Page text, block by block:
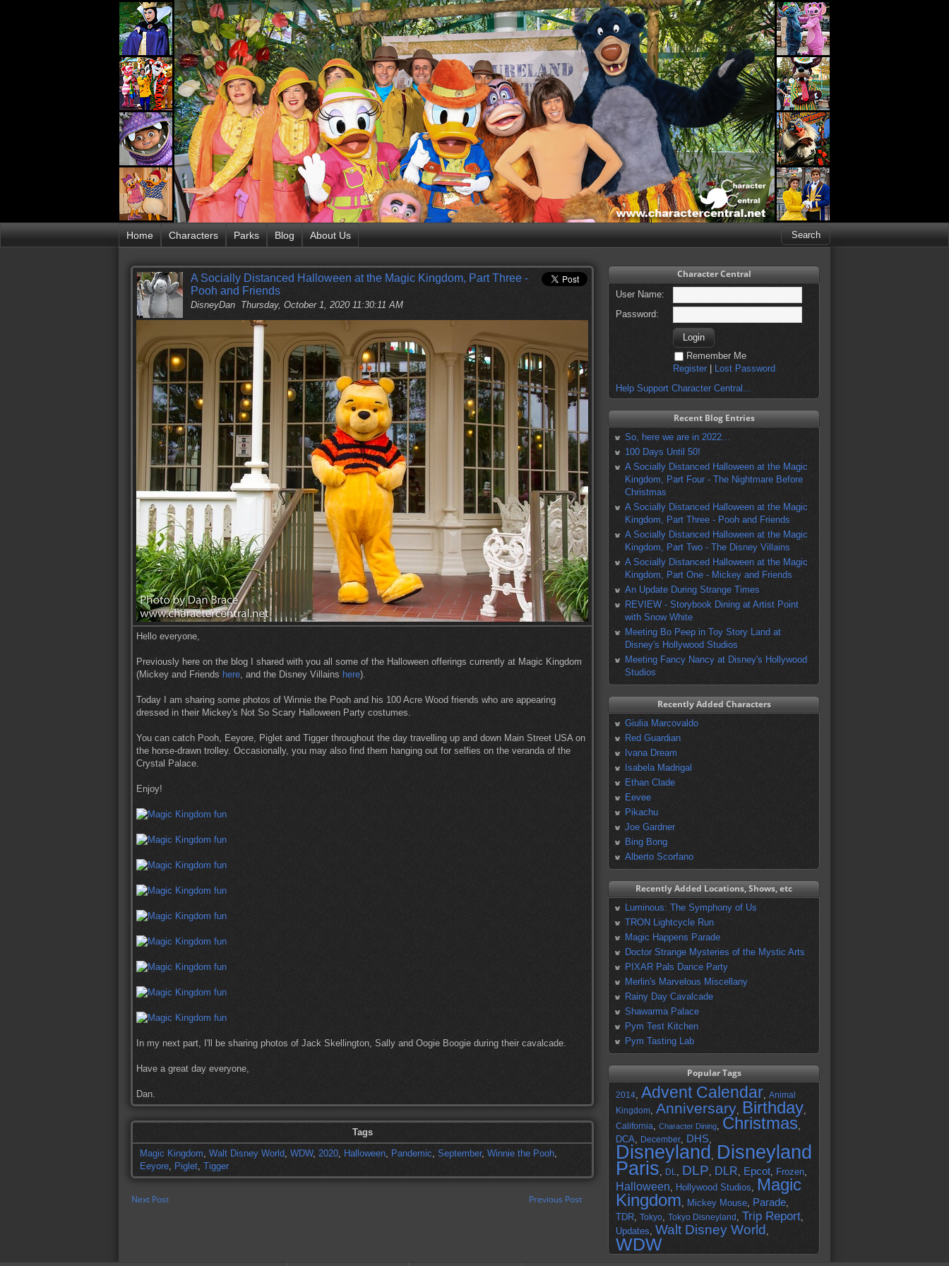
Home Characters Parks Blog About Us
A Socially Distanced Halloween at the Magic Kingdom, Part Three -
Pooh and Friends
DisneyDan Thursday, October 1, 2020 11:30:11 AM
Hello everyone,
Previously here on the blog I shared with you all some of the Halloween offerings currently at Magic Kingdom
(Mickey and Friends here, and the Disney Villains here).
Today I am sharing some photos of Winnie the Pooh and his 100 Acre Wood friends who are appearing
dressed in their Mickey's Not So Scary Halloween Party costumes.
You can catch Pooh, Eeyore, Piglet and Tigger throughout the day travelling up and down Main Street USA on
the horse-drawn trolley. Occasionally, you may also find them hanging out for selfies on the veranda of the
Crystal Palace.
Enjoy!
In my next part, I'll be sharing photos of Jack Skellington, Sally and Oogie Boogie during their cavalcade.
Have a great day everyone,
Dan.
Tags
Magic Kingdom, Walt Disney World, WDW, 2020, Halloween, Pandemic, September, Winnie the Pooh,
Eeyore, Piglet, Tigger
Next Post Previous Post
Character Central
User Name:
Password:
Remember Me
Register
Lost Password
Help Support Character Central...
Recent Blog Entries
So, here we are in 2022...
100 Days Until 50!
A Socially Distanced Halloween at the Magic
Kingdom, Part Four - The Nightmare Before
Christmas
A Socially Distanced Halloween at the Magic
Kingdom, Part Three - Pooh and Friends
A Socially Distanced Halloween at the Magic
Kingdom, Part Two - The Disney Villains
A Socially Distanced Halloween at the Magic
Kingdom, Part One - Mickey and Friends
An Update During Strange Times
REVIEW - Storybook Dining at Artist Point
with Snow White
Meeting Bo Peep in Toy Story Land at
Disney's Hollywood Studios
Meeting Fancy Nancy at Disney's Hollywood
Studios
Recently Added Characters
Giulia Marcovaldo
Red Guardian
Ivana Dream
Isabela Madrigal
Ethan Clade
Eevee
Pikachu
Joe Gardner
Bing Bong
Alberto Scorfano
Recently Added Locations, Shows, etc
Luminous: The Symphony of Us
TRON Lightcycle Run
Magic Happens Parade
Doctor Strange Mysteries of the Mystic Arts
PIXAR Pals Dance Party
Merlin's Marvelous Miscellany
Rainy Day Cavalcade
Shawarma Palace
Pym Test Kitchen
Pym Tasting Lab
Popular Tags
2014, Advent Calendar, Animal
Kingdom, Anniversary, Birthday,
California, Character Dining, Christmas,
DCA, December, DHS,
Disneyland , Disneyland
Paris, DL, DLP, DLR, Epcot, Frozen,
Halloween, Hollywood Studios, Magic
Kingdom, Mickey Mouse, Parade,
TDR, Tokyo, Tokyo Disneyland , Trip Report,
Updates, Walt Disney World ,
WDW